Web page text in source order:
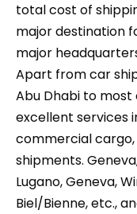
total cost of
major destination
major
Apart from car
Abu Dhabi to most
excellent services
commercial
shipments.
Lugano, Geneva,
Biel/Bienne, etc.,